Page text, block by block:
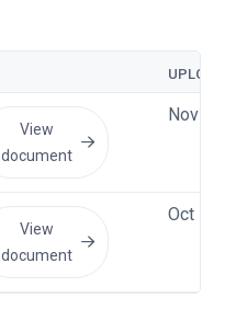
View
document
Nov 7
View
document
Oct 1